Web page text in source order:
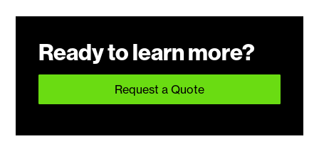
Ready to learn more?
Request a Quote